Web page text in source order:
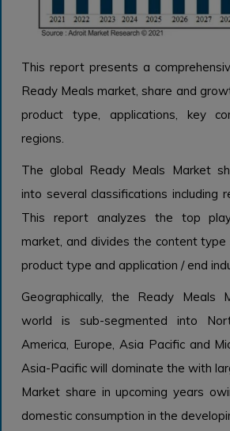
This report presents a
Ready Meals market, share and
product type, applications, key
regions.
The global Ready Meals Market
into several classifications including
This report analyzes the top
market, and divides the content
product type and application / end
Geographically, the Ready Meals
world is sub-segmented into
America, Europe, Asia Pacific and
Asia-Pacific will dominate the with
Market share in upcoming years
domestic consumption in the